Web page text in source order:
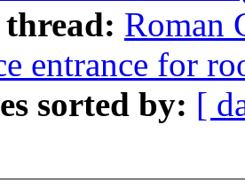
Roman
entrance for
sorted by: [